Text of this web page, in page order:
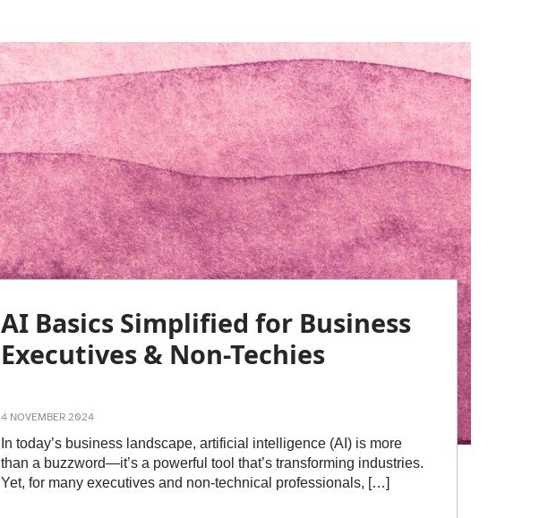
AI Basics Simplified for Business
Executives & Non-Techies
4 NOVEMBER 2024
In today’s business landscape, artificial intelligence (AI) is more
than a buzzword—it’s a powerful tool that’s transforming industries.
Yet, for many executives and non-technical professionals, […]